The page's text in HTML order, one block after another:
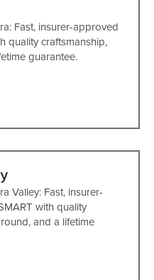
Fast, insurer-approved
quality craftsmanship,
guarantee.
Valley: Fast, insurer-
with quality
and a lifetime